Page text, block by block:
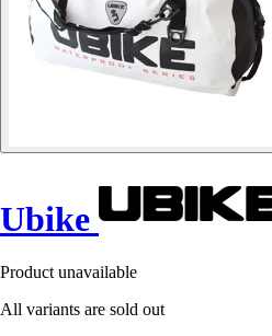
Ubike
Product unavailable
All variants are sold out